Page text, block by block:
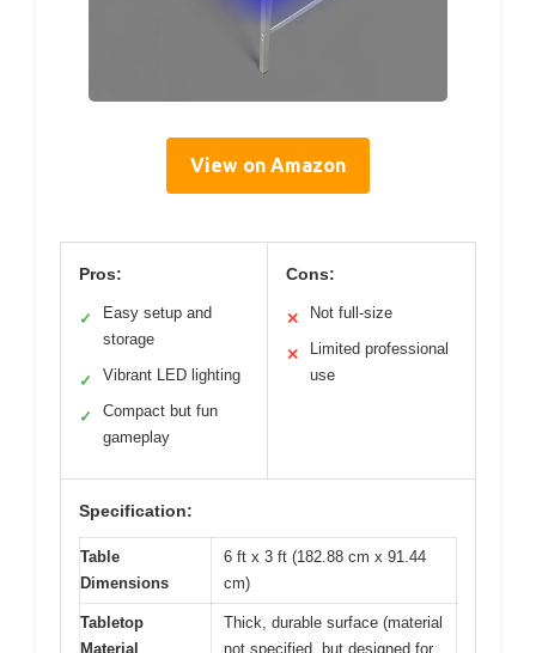
View on Amazon
Pros:
✓
Easy setup and
storage
✓ Vibrant LED lighting
✓
Compact but fun
gameplay
Cons:
✕ Not full-size
✕
Limited professional
use
Specification:
Table
Dimensions
6 ft x 3 ft (182.88 cm x 91.44
cm)
Tabletop
Material
Thick, durable surface (material
not specified, but designed for